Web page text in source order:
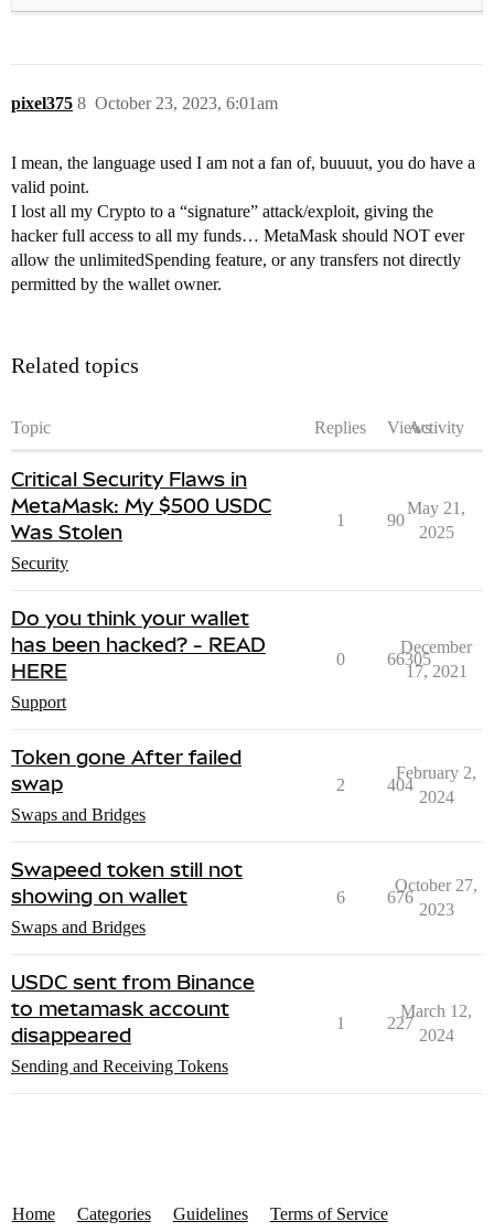
pixel375 October 23, 2023, 6:01am
8
I mean, the language used I am not a fan of, buuuut, you do have a
valid point.
I lost all my Crypto to a “signature” attack/exploit, giving the
hacker full access to all my funds… MetaMask should NOT ever
allow the unlimitedSpending feature, or any transfers not directly
permitted by the wallet owner.
Related topics
Topic Replies ViewsActivity
Critical Security Flaws in
MetaMask: My $500 USDC
Was Stolen
Security
1 90
May 21,
2025
Do you think your wallet
has been hacked? - READ
HERE
Support
0 66305
December
17, 2021
Token gone After failed
swap
Swaps and Bridges
2 404
February 2,
2024
Swapeed token still not
showing on wallet
Swaps and Bridges
6 676
October 27,
2023
USDC sent from Binance
to metamask account
disappeared
Sending and Receiving Tokens
1 227
March 12,
2024
Home Categories Guidelines Terms of Service